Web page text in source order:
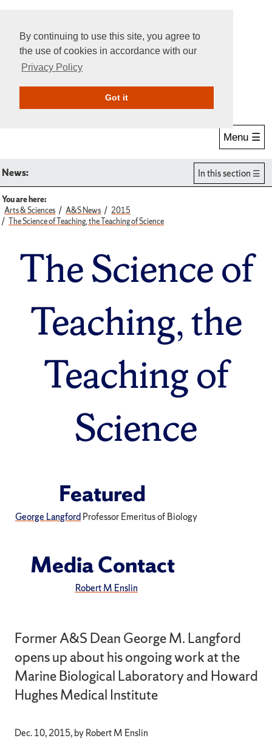
By continuing to use this site, you agree to
the use of cookies in accordance with our
Privacy Policy
Got itGive Online
Menu ☰
News: In this section
You are here:
Arts & Sciences
A&S News
2015
The Science of Teaching, the Teaching of Science
The Science of
Teaching, the
Teaching of
Science
Former A&S Dean George M. Langford
opens up about his ongoing work at the
Marine Biological Laboratory and Howard
Hughes Medical Institute
Dec. 10, 2015, by Robert M Enslin
Featured
George LangfordProfessor Emeritus of Biology
Media Contact
Robert M Enslin